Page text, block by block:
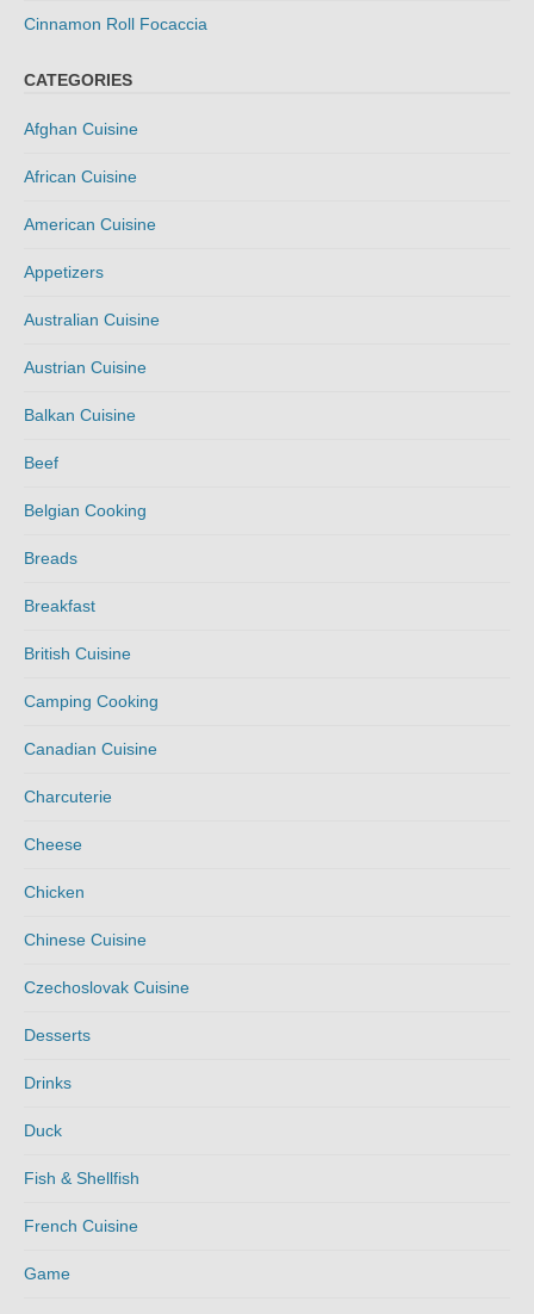
Cinnamon Roll Focaccia
CATEGORIES
Afghan Cuisine
African Cuisine
American Cuisine
Appetizers
Australian Cuisine
Austrian Cuisine
Balkan Cuisine
Beef
Belgian Cooking
Breads
Breakfast
British Cuisine
Camping Cooking
Canadian Cuisine
Charcuterie
Cheese
Chicken
Chinese Cuisine
Czechoslovak Cuisine
Desserts
Drinks
Duck
Fish & Shellfish
French Cuisine
Game